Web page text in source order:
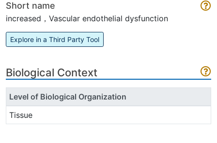
Short name
increased，Vascular endothelial dysfunction
Explore in a Third Party Tool
Biological Context
Level of Biological Organization
Tissue